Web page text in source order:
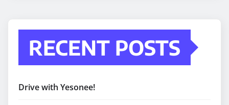
RECENT POSTS
Drive with Yesonee!